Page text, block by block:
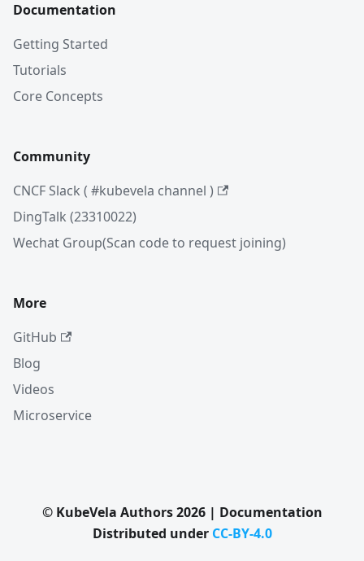
Documentation
Getting Started
Tutorials
Core Concepts
Community
CNCF Slack ( #kubevela channel )
DingTalk (23310022)
Wechat Group(Scan code to request joining)
More
GitHub
Blog
Videos
Microservice
© KubeVela Authors 2026 | Documentation
Distributed under CC-BY-4.0